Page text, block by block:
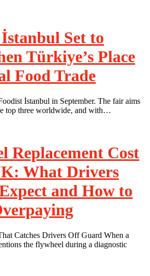
Set to
Türkiye’s Place
Food Trade
İstanbul in September. The fair aims
top three worldwide, and with…
Replacement Cost
What Drivers
and How to
Catches Drivers Off Guard When a
the flywheel during a diagnostic